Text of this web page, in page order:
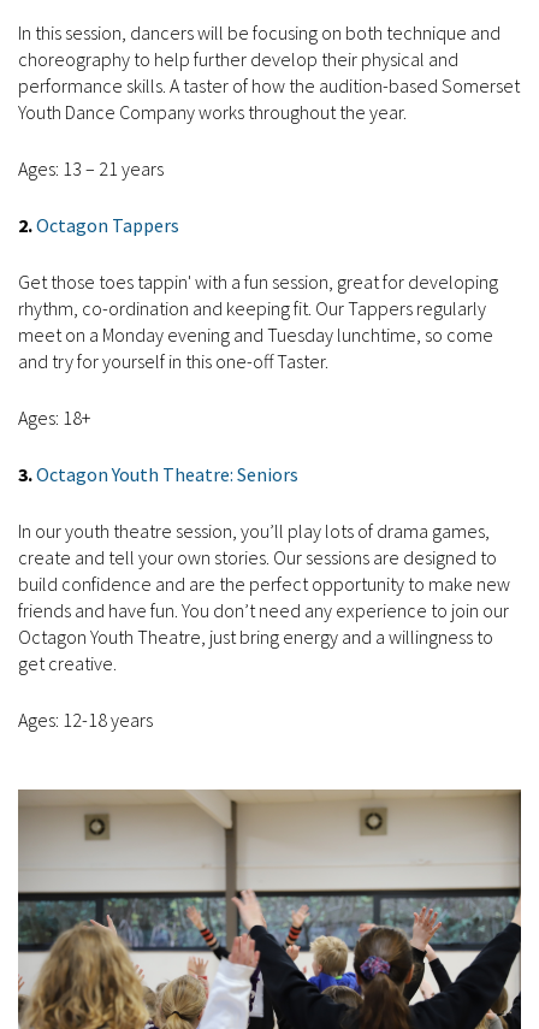
In this session, dancers will be focusing on both technique and
choreography to help further develop their physical and
performance skills. A taster of how the audition-based Somerset
Youth Dance Company works throughout the year.
Ages: 13 – 21 years
2.Octagon Tappers
Get those toes tappin' with a fun session, great for developing
rhythm, co-ordination and keeping fit. Our Tappers regularly
meet on a Monday evening and Tuesday lunchtime, so come
and try for yourself in this one-off Taster.
Ages: 18+
3.Octagon Youth Theatre: Seniors
In our youth theatre session, you’ll play lots of drama games,
create and tell your own stories. Our sessions are designed to
build confidence and are the perfect opportunity to make new
friends and have fun. You don’t need any experience to join our
Octagon Youth Theatre, just bring energy and a willingness to
get creative.
Ages: 12-18 years